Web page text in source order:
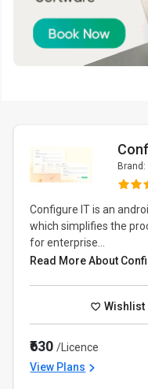
Brand:
Configure IT is an
which simplifies the
for enterprise...
Read More About
Wishlist
₹630/Licence
View Plans